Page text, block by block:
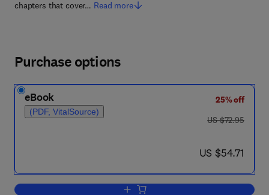
chapters that cover… Read more
Purchase options
eBook
(PDF, VitalSource)
25% off
was US $72.95
US $72.95
now US $54.71
US $54.71
Add to cart, Recent Developments in